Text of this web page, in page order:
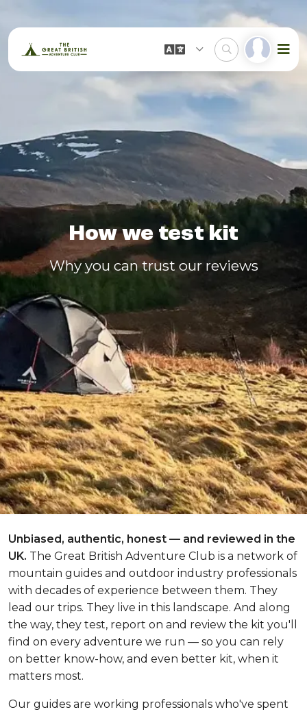
How we test kit
Why you can trust our reviews
Unbiased, authentic, honest — and reviewed in the
UK. The Great British Adventure Club is a network of
mountain guides and outdoor industry professionals
with decades of experience between them. They
lead our trips. They live in this landscape. And along
the way, they test, report on and review the kit you'll
find on every adventure we run — so you can rely
on better know-how, and even better kit, when it
matters most.
Our guides are working professionals who've spent